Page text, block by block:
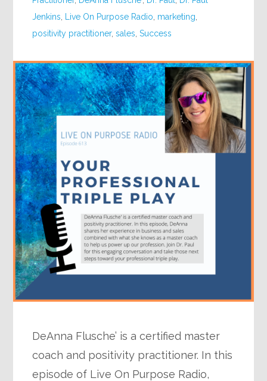
Jenkins, Live On Purpose Radio, marketing,
positivity practitioner,sales,Success
DeAnna Flusche’ is a certified master
coach and positivity practitioner. In this
episode of Live On Purpose Radio,